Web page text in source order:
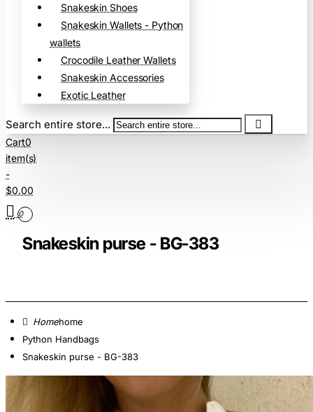
Snakeskin Shoes
Snakeskin Wallets - Python
wallets
Crocodile Leather Wallets
Snakeskin Accessories
Exotic Leather
Search entire store...
Cart0
item(s)
-
$0.00
0
Snakeskin purse - BG-383
home
Python Handbags
Snakeskin purse - BG-383